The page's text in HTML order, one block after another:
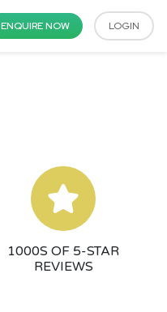
ENQUIRE NOW LOGIN
1000S OF 5-STAR
REVIEWS